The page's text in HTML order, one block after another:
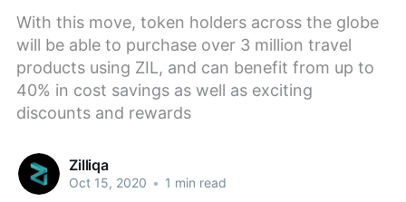
With this move, token holders across the globe
will be able to purchase over 3 million travel
products using ZIL, and can benefit from up to
40% in cost savings as well as exciting
discounts and rewards
Zilliqa
Oct 15, 2020 • 1 min read